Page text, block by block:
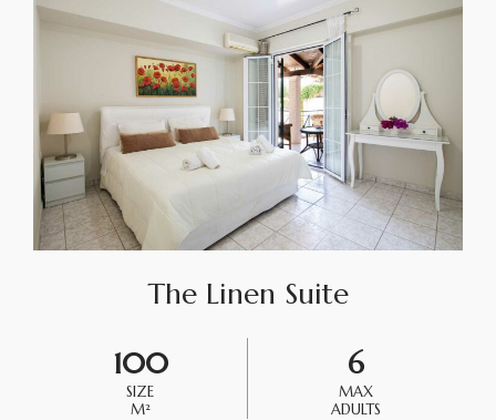
The Linen Suite
100
SIZE
M²
6
MAX
ADULTS